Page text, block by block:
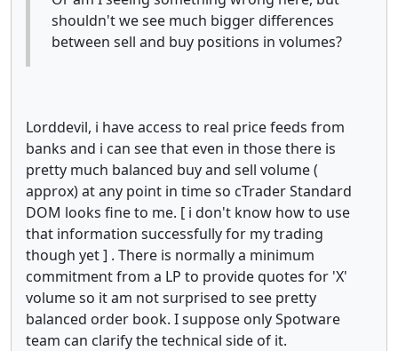
shouldn't we see much bigger differences
between sell and buy positions in volumes?
Lorddevil, i have access to real price feeds from
banks and i can see that even in those there is
pretty much balanced buy and sell volume (
approx) at any point in time so cTrader Standard
DOM looks fine to me. [ i don't know how to use
that information successfully for my trading
though yet ] . There is normally a minimum
commitment from a LP to provide quotes for 'X'
volume so it am not surprised to see pretty
balanced order book. I suppose only Spotware
team can clarify the technical side of it.